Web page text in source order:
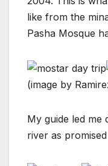
like from the
Pasha Mosque
(image by
My guide led me
river as